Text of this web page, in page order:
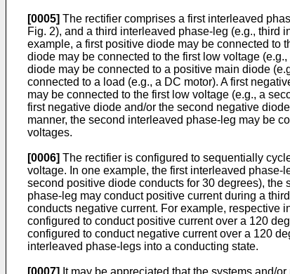
[0005] The rectifier comprises a first interleaved
Fig. 2), and a third interleaved phase-leg (e.g., third
example, a first positive diode may be connected to
diode may be connected to the first low voltage
diode may be connected to a positive main diode
connected to a load (e.g., a DC motor). A first
may be connected to the first low voltage (e.g., a
first negative diode and/or the second negative
manner, the second interleaved phase-leg may be
voltages.
[0006] The rectifier is configured to sequentially
voltage. In one example, the first interleaved
second positive diode conducts for 30 degrees),
phase-leg may conduct positive current during a
conducts negative current. For example, respective
configured to conduct positive current over a 120
configured to conduct negative current over a 120
interleaved phase-legs into a conducting state.
[0007] It may be appreciated that the systems and/